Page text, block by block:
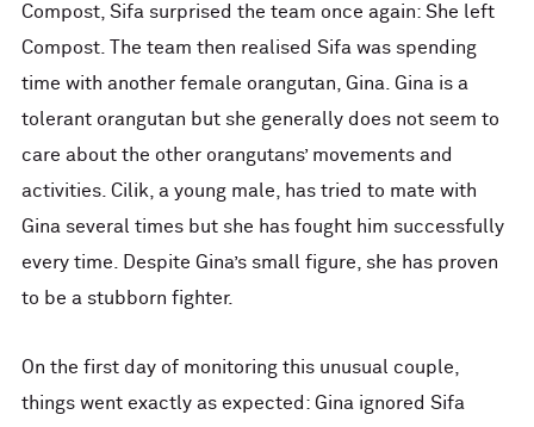
Compost, Sifa surprised the team once again: She left
Compost. The team then realised Sifa was spending
time with another female orangutan, Gina. Gina is a
tolerant orangutan but she generally does not seem to
care about the other orangutans’ movements and
activities. Cilik, a young male, has tried to mate with
Gina several times but she has fought him successfully
every time. Despite Gina’s small figure, she has proven
to be a stubborn fighter.
On the first day of monitoring this unusual couple,
things went exactly as expected: Gina ignored Sifa